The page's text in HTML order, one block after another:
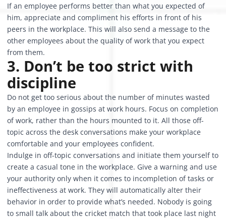
If an employee performs better than what you expected of
him, appreciate and compliment his efforts in front of his
peers in the workplace. This will also send a message to the
other employees about the quality of work that you expect
from them.
3. Don’t be too strict with
discipline
Do not get too serious about the number of minutes wasted
by an employee in gossips at work hours. Focus on completion
of work, rather than the hours mounted to it. All those off-
topic across the desk conversations make your workplace
comfortable and your employees confident.
Indulge in off-topic conversations and initiate them yourself to
create a casual tone in the workplace. Give a warning and use
your authority only when it comes to incompletion of tasks or
ineffectiveness at work. They will automatically alter their
behavior in order to provide what’s needed. Nobody is going
to small talk about the cricket match that took place last night